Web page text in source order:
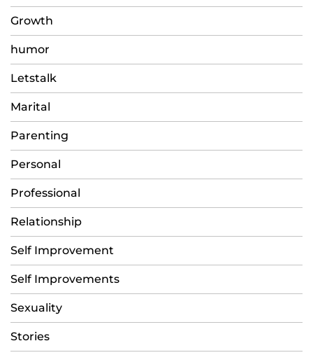
Growth
humor
Letstalk
Marital
Parenting
Personal
Professional
Relationship
Self Improvement
Self Improvements
Sexuality
Stories